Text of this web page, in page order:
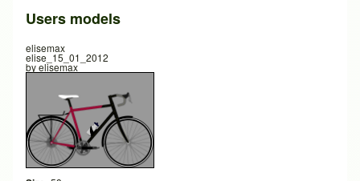
Users models
elisemax
elise_15_01_2012
byelisemax